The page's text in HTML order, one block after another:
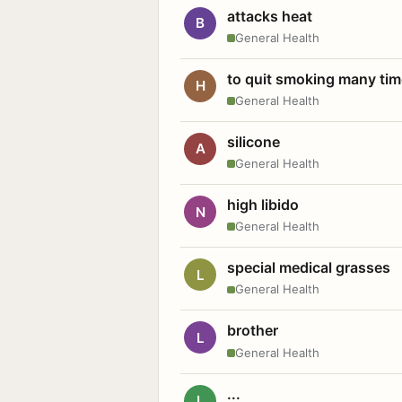
B attacks heat
General Health
H to quit smoking many
General Health
A silicone
General Health
N high libido
General Health
L special medical grasses
General Health
L brother
General Health
...